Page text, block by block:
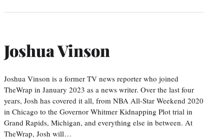
Joshua Vinson
Joshua Vinson is a former TV news reporter who joined
TheWrap in January 2023 as a news writer. Over the last four
years, Josh has covered it all, from NBA All-Star Weekend 2020
in Chicago to the Governor Whitmer Kidnapping Plot trial in
Grand Rapids, Michigan, and everything else in between. At
TheWrap, Josh will…